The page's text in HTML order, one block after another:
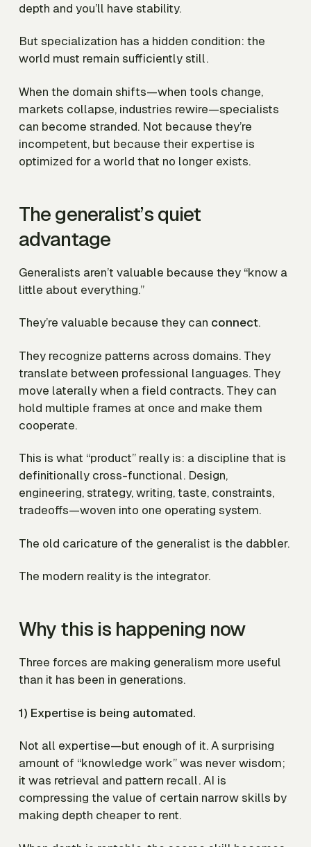
depth and you’ll have stability.
But specialization has a hidden condition: the
world must remain sufficiently still.
When the domain shifts—when tools change,
markets collapse, industries rewire—specialists
can become stranded. Not because they’re
incompetent, but because their expertise is
optimized for a world that no longer exists.
The generalist’s quiet
advantage
Generalists aren’t valuable because they “know a
little about everything.”
They’re valuable because they can connect.
They recognize patterns across domains. They
translate between professional languages. They
move laterally when a field contracts. They can
hold multiple frames at once and make them
cooperate.
This is what “product” really is: a discipline that is
definitionally cross-functional. Design,
engineering, strategy, writing, taste, constraints,
tradeoffs—woven into one operating system.
The old caricature of the generalist is the dabbler.
The modern reality is the integrator.
Why this is happening now
Three forces are making generalism more useful
than it has been in generations.
1) Expertise is being automated.
Not all expertise—but enough of it. A surprising
amount of “knowledge work” was never wisdom;
it was retrieval and pattern recall. AI is
compressing the value of certain narrow skills by
making depth cheaper to rent.